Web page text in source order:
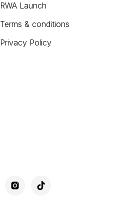
RWA Launch
Terms & conditions
Privacy Policy